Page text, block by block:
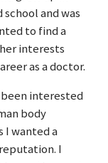
school and was
to find a
interests
as a doctor.
been interested
body
I wanted a
I